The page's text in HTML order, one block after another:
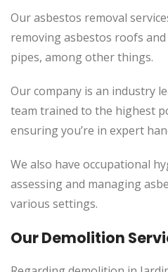
Our asbestos removal
removing asbestos roofs
pipes, among other things.
Our company is an industry
team trained to the highest
ensuring you’re in expert
We also have occupational
assessing and managing
various settings.
Our Demolition